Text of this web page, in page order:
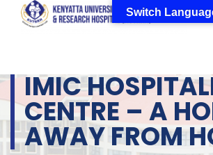
IMIC
CENTRE – A
AWAY FROM
Switch